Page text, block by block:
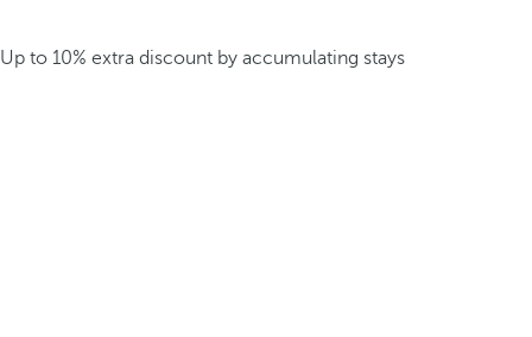
Up to 10% extra discount by accumulating stays